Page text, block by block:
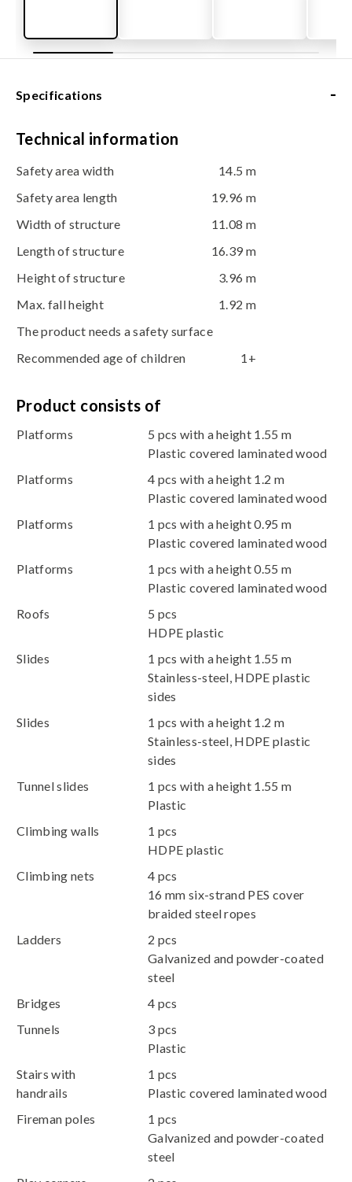
Specifications -
Technical information
Safety area width
14.5 m
Safety area length
19.96 m
Width of structure
11.08 m
Length of structure
16.39 m
Height of structure
3.96 m
Max. fall height
1.92 m
The product needs a safety surface
Recommended age of children
1+
Product consists of
Platforms
5 pcs with a height 1.55 m
Plastic covered laminated wood
Platforms
4 pcs with a height 1.2 m
Plastic covered laminated wood
Platforms
1 pcs with a height 0.95 m
Plastic covered laminated wood
Platforms
1 pcs with a height 0.55 m
Plastic covered laminated wood
Roofs
5 pcs
HDPE plastic
Slides
1 pcs with a height 1.55 m
Stainless-steel, HDPE plastic
sides
Slides
1 pcs with a height 1.2 m
Stainless-steel, HDPE plastic
sides
Tunnel slides
1 pcs with a height 1.55 m
Plastic
Climbing walls
1 pcs
HDPE plastic
Climbing nets
4 pcs
16 mm six-strand PES cover
braided steel ropes
Ladders
2 pcs
Galvanized and powder-coated
steel
Bridges
4 pcs
Tunnels
3 pcs
Plastic
Stairs with
handrails
1 pcs
Plastic covered laminated wood
Fireman poles
1 pcs
Galvanized and powder-coated
steel